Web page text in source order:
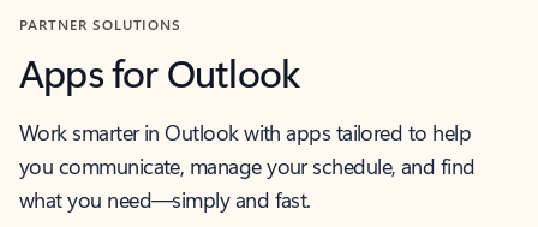
PARTNER SOLUTIONS
Apps for Outlook
Work smarter in Outlook with apps tailored to help
you communicate, manage your schedule, and find
what you need—simply and fast.